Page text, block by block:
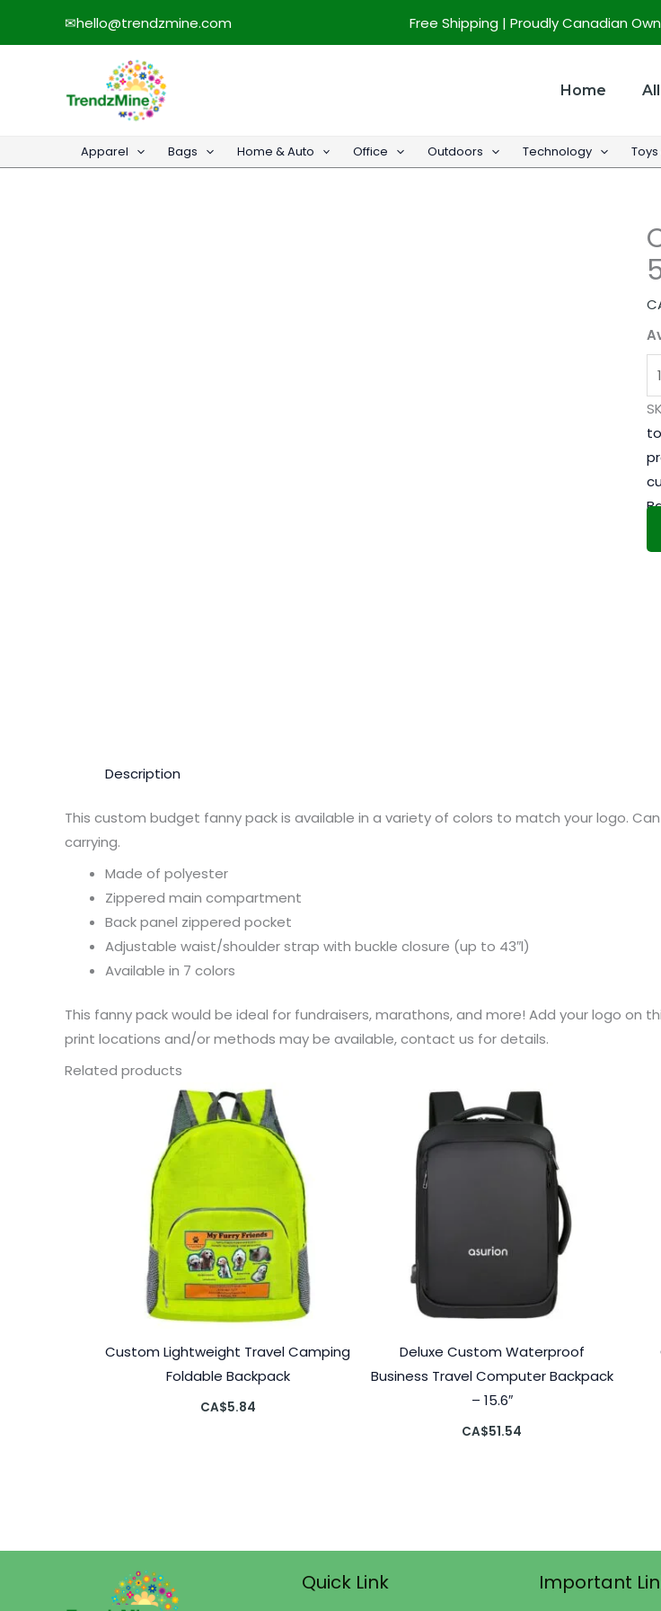
✉hello@trendzmine.com Free Shipping | Proudly Canadian
Home
Apparel Bags Home & Auto Office Outdoors Technology
x
Description
This custom budget fanny pack is available in a variety of colors to match your logo.
carrying.
Made of polyester
Zippered main compartment
Back panel zippered pocket
Adjustable waist/shoulder strap with buckle closure (up to 43″l)
Available in 7 colors
This fanny pack would be ideal for fundraisers, marathons, and more! Add your logo
print locations and/or methods may be available, contact us for details.
Related products
Custom Lightweight Travel Camping
Foldable Backpack
CA$5.84
Deluxe Custom Waterproof
Business Travel Computer Backpack
– 15.6″
CA$51.54
Quick Link Important